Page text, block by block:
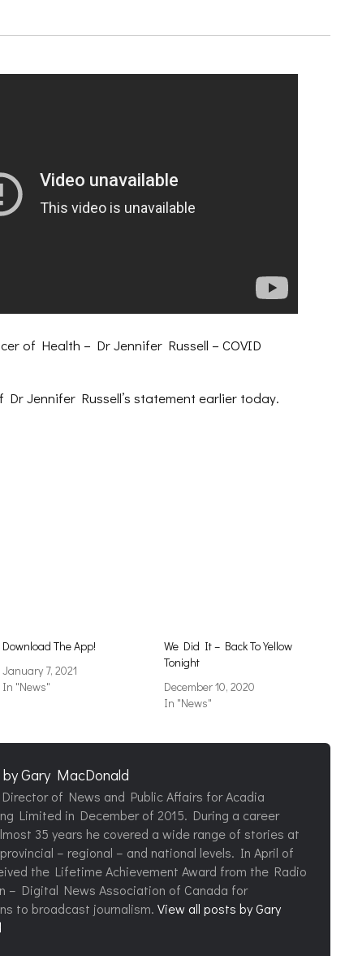
of Health – Dr Jennifer Russell – COVID
Jennifer Russell’s statement earlier today.
Download The App!
January 7, 2021
In "News"
We Did It – Back To Yellow
Tonight
December 10, 2020
In "News"
Gary MacDonald
of News and Public Affairs for Acadia
Limited in December of 2015. During a career
35 years he covered a wide range of stories at
– regional – and national levels. In April of
the Lifetime Achievement Award from the Radio
– Digital News Association of Canada for
to broadcast journalism. View all posts by Gary